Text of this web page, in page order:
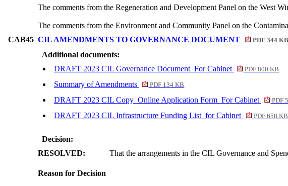
The comments from the Regeneration and Development Panel on the West
The comments from the Environment and Community Panel on the
CAB45 CIL AMENDMENTS TO GOVERNANCE DOCUMENT PDF 344 KB
Additional documents:
DRAFT 2023 CIL Governance Document_For Cabinet
PDF 800 KB
Summary of Amendments PDF 134 KB
DRAFT 2023 CIL Copy_Online Application Form_For Cabinet PDF
DRAFT 2023 CIL Infrastructure Funding List_for Cabinet PDF 658 KB
Decision:
RESOLVED:
That the arrangements in the CIL Governance and
Reason for Decision